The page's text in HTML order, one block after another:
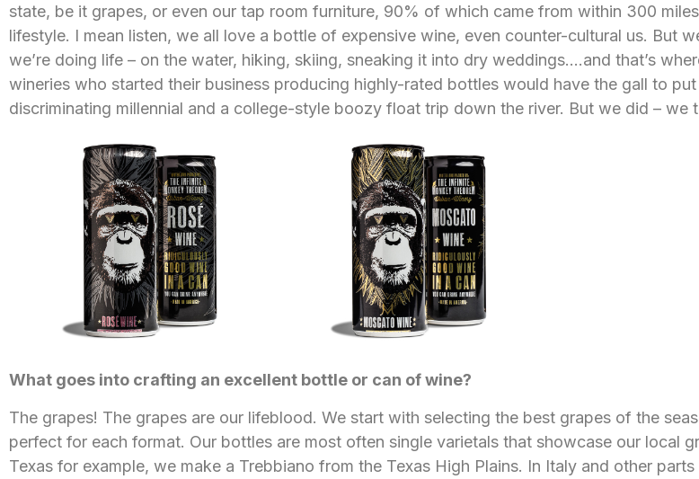
state, be it grapes, or even our tap room furniture, 90% of which came from within 300
lifestyle. I mean listen, we all love a bottle of expensive wine, even counter-cultural us. But
we’re doing life – on the water, hiking, skiing, sneaking it into dry weddings….and that’s
wineries who started their business producing highly-rated bottles would have the gall to
discriminating millennial and a college-style boozy float trip down the river. But we did – we
What goes into crafting an excellent bottle or can of wine?
The grapes! The grapes are our lifeblood. We start with selecting the best grapes of the
perfect for each format. Our bottles are most often single varietals that showcase our local
Texas for example, we make a Trebbiano from the Texas High Plains. In Italy and other